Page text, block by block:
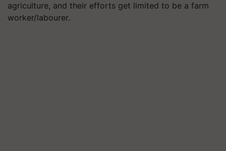
agriculture, and their efforts get limited to be a farm
worker/labourer.